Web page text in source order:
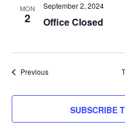
MON
2 Office Closed
September 2, 2024
PreviousEvents
SUBSCRIBE